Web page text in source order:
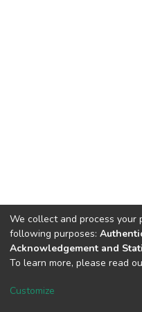
DSpace software
Cookie
We collect and process your
following purposes:
Acknowledgement and
To learn more, please read
Customize